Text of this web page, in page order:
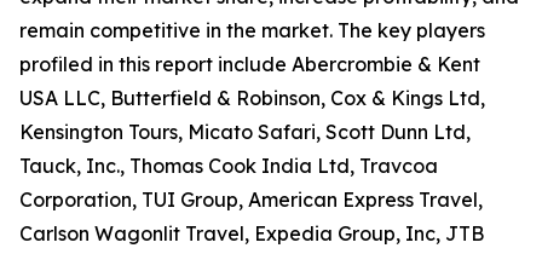
remain competitive in the market. The key players
profiled in this report include Abercrombie & Kent
USA LLC, Butterfield & Robinson, Cox & Kings Ltd,
Kensington Tours, Micato Safari, Scott Dunn Ltd,
Tauck, Inc., Thomas Cook India Ltd, Travcoa
Corporation, TUI Group, American Express Travel,
Carlson Wagonlit Travel, Expedia Group, Inc, JTB